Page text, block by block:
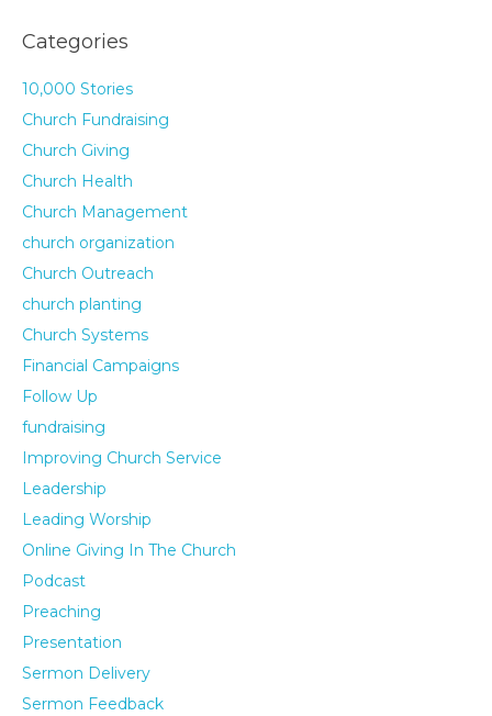
Categories
10,000 Stories
Church Fundraising
Church Giving
Church Health
Church Management
church organization
Church Outreach
church planting
Church Systems
Financial Campaigns
Follow Up
fundraising
Improving Church Service
Leadership
Leading Worship
Online Giving In The Church
Podcast
Preaching
Presentation
Sermon Delivery
Sermon Feedback